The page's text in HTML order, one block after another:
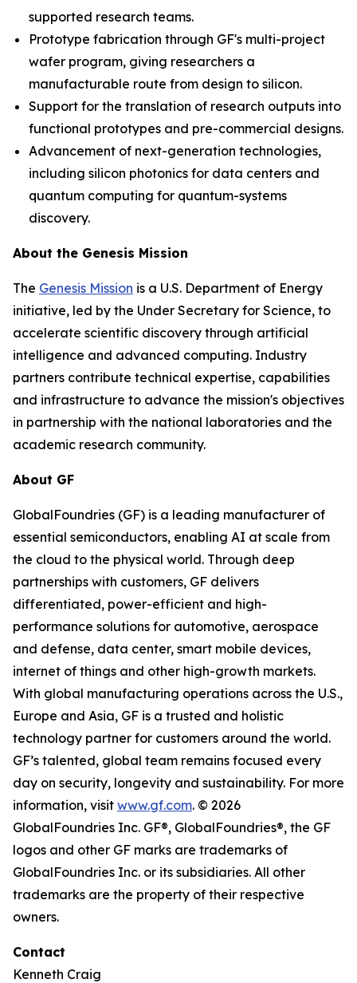
supported research teams.
Prototype fabrication through GF's multi-project
wafer program, giving researchers a
manufacturable route from design to silicon.
Support for the translation of research outputs into
functional prototypes and pre-commercial designs.
Advancement of next-generation technologies,
including silicon photonics for data centers and
quantum computing for quantum-systems
discovery.
About the Genesis Mission
The Genesis Mission is a U.S. Department of Energy
initiative, led by the Under Secretary for Science, to
accelerate scientific discovery through artificial
intelligence and advanced computing. Industry
partners contribute technical expertise, capabilities
and infrastructure to advance the mission's objectives
in partnership with the national laboratories and the
academic research community.
About GF
GlobalFoundries (GF) is a leading manufacturer of
essential semiconductors, enabling AI at scale from
the cloud to the physical world. Through deep
partnerships with customers, GF delivers
differentiated, power-efficient and high-
performance solutions for automotive, aerospace
and defense, data center, smart mobile devices,
internet of things and other high-growth markets.
With global manufacturing operations across the U.S.,
Europe and Asia, GF is a trusted and holistic
technology partner for customers around the world.
GF’s talented, global team remains focused every
day on security, longevity and sustainability. For more
information, visit www.gf.com. © 2026
GlobalFoundries Inc. GF®, GlobalFoundries®, the GF
logos and other GF marks are trademarks of
GlobalFoundries Inc. or its subsidiaries. All other
trademarks are the property of their respective
owners.
Contact
Kenneth Craig